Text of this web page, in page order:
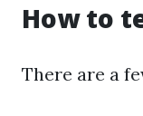
How to
There are a